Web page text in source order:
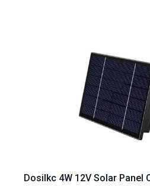
Dosilkc 4W 12V Solar Panel